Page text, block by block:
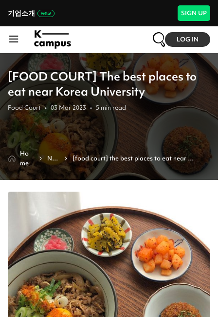
기업소개 SIGN UP
LOG IN
[FOOD COURT] The best places to
eat near Korea University
Food Court • 03 Mar 2023 • 5 min read
Ho
me
Ne
ws
[food court] the best places to eat near
korea university